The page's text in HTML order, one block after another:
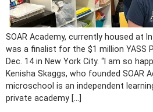
SOAR Academy, currently housed at
was a finalist for the $1 million YASS
Dec. 14 in New York City. “I am so
Kenisha Skaggs, who founded SOAR
microschool is an independent
private academy […]